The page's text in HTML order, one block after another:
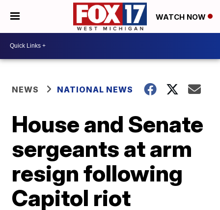
WATCH NOW
NEWS NATIONAL NEWS
House and Senate
sergeants at arm
resign following
Capitol riot